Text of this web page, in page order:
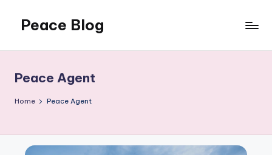
content
Peace Blog
Peace
Like
This
Peace Agent
Home Peace Agent